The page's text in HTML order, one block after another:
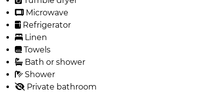
Microwave
Refrigerator
Linen
Towels
Bath or shower
Shower
Private bathroom